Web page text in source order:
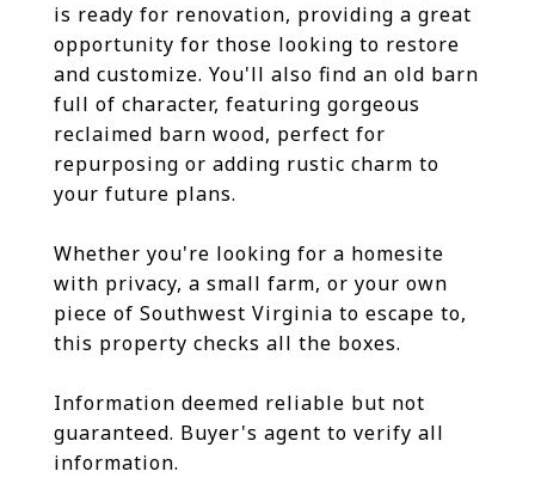
is ready for renovation, providing a great
opportunity for those looking to restore
and customize. You'll also find an old barn
full of character, featuring gorgeous
reclaimed barn wood, perfect for
repurposing or adding rustic charm to
your future plans.
Whether you're looking for a homesite
with privacy, a small farm, or your own
piece of Southwest Virginia to escape to,
this property checks all the boxes.
Information deemed reliable but not
guaranteed. Buyer's agent to verify all
information.